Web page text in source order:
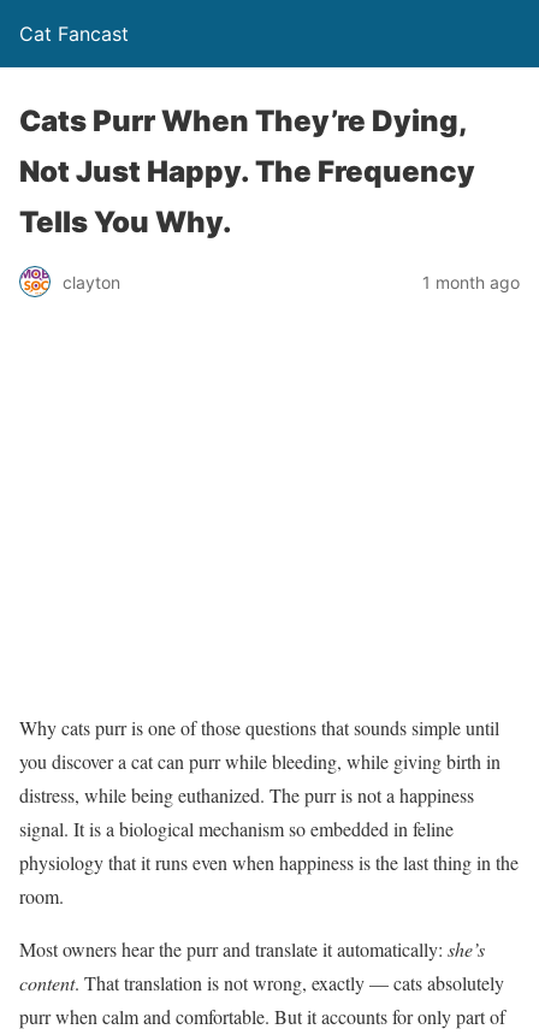
Cat Fancast
Cats Purr When They’re Dying,
Not Just Happy. The Frequency
Tells You Why.
clayton 1 month ago
Why cats purr is one of those questions that sounds simple until
you discover a cat can purr while bleeding, while giving birth in
distress, while being euthanized. The purr is not a happiness
signal. It is a biological mechanism so embedded in feline
physiology that it runs even when happiness is the last thing in the
room.
Most owners hear the purr and translate it automatically: she’s
content. That translation is not wrong, exactly — cats absolutely
purr when calm and comfortable. But it accounts for only part of